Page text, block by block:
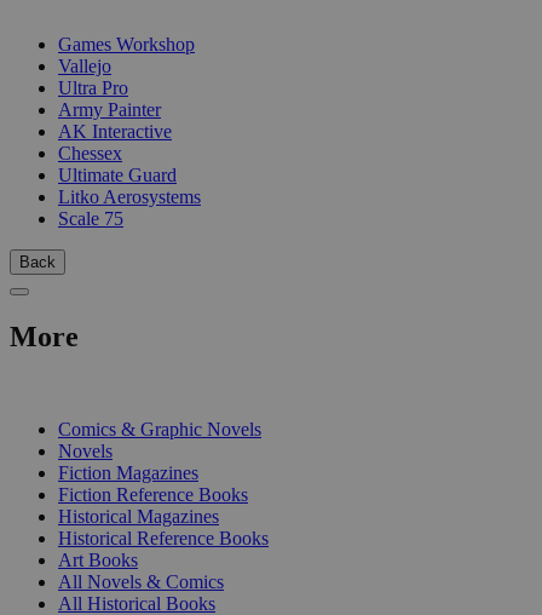
Games Workshop
Vallejo
Ultra Pro
Army Painter
AK Interactive
Chessex
Ultimate Guard
Litko Aerosystems
Scale 75
Back
More
Comics & Graphic Novels
Novels
Fiction Magazines
Fiction Reference Books
Historical Magazines
Historical Reference Books
Art Books
All Novels & Comics
All Historical Books